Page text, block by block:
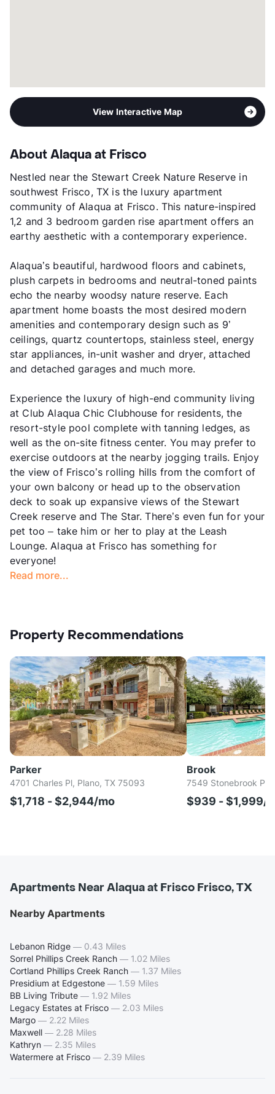
View Interactive Map
About Alaqua at Frisco
Nestled near the Stewart Creek Nature Reserve in
southwest Frisco, TX is the luxury apartment
community of Alaqua at Frisco. This nature-inspired
1,2 and 3 bedroom garden rise apartment offers an
earthy aesthetic with a contemporary experience.
Alaqua’s beautiful, hardwood floors and cabinets,
plush carpets in bedrooms and neutral-toned paints
echo the nearby woodsy nature reserve. Each
apartment home boasts the most desired modern
amenities and contemporary design such as 9’
ceilings, quartz countertops, stainless steel, energy
star appliances, in-unit washer and dryer, attached
and detached garages and much more.
Experience the luxury of high-end community living
at Club Alaqua Chic Clubhouse for residents, the
resort-style pool complete with tanning ledges, as
well as the on-site fitness center. You may prefer to
exercise outdoors at the nearby jogging trails. Enjoy
the view of Frisco’s rolling hills from the comfort of
your own balcony or head up to the observation
deck to soak up expansive views of the Stewart
Creek reserve and The Star. There’s even fun for your
pet too – take him or her to play at the Leash
Lounge. Alaqua at Frisco has something for
everyone!
Read more...
Property Recommendations
Parker
4701 Charles Pl, Plano, TX 75093
$1,718 - $2,944/mo
Brook
7549 Stonebrook
$939 - $1,999/
Apartments Near Alaqua at Frisco Frisco, TX
Nearby Apartments
Lebanon Ridge — 0.43 Miles
Sorrel Phillips Creek Ranch — 1.02 Miles
Cortland Phillips Creek Ranch — 1.37 Miles
Presidium at Edgestone — 1.59 Miles
BB Living Tribute — 1.92 Miles
Legacy Estates at Frisco — 2.03 Miles
Margo — 2.22 Miles
Maxwell — 2.28 Miles
Kathryn — 2.35 Miles
Watermere at Frisco — 2.39 Miles